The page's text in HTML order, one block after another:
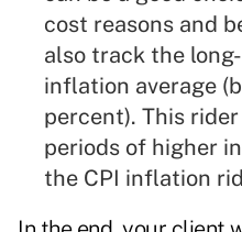
cost reasons and
also track the
inflation average
percent). This
periods of higher
the CPI inflation